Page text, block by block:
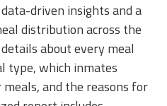
driven insights and a
distribution across the
about every meal
type, which inmates
and the reasons for